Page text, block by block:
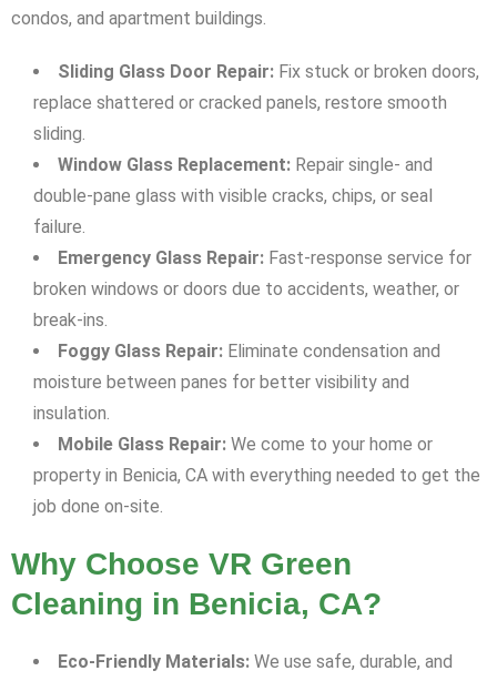
condos, and apartment buildings.
Sliding Glass Door Repair: Fix stuck or broken doors,
replace shattered or cracked panels, restore smooth
sliding.
Window Glass Replacement: Repair single- and
double-pane glass with visible cracks, chips, or seal
failure.
Emergency Glass Repair: Fast-response service for
broken windows or doors due to accidents, weather, or
break-ins.
Foggy Glass Repair: Eliminate condensation and
moisture between panes for better visibility and
insulation.
Mobile Glass Repair: We come to your home or
property in Benicia, CA with everything needed to get the
job done on-site.
Why Choose VR Green
Cleaning in Benicia, CA?
Eco-Friendly Materials: We use safe, durable, and